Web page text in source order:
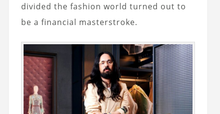
divided the fashion world turned out to
be a financial masterstroke.